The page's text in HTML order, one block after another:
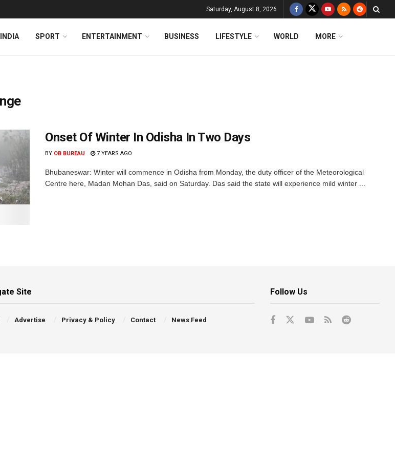
Saturday, August 8, 2026
INDIA SPORT ENTERTAINMENT BUSINESS LIFESTYLE WORLD MORE
Onset Of Winter In Odisha In Two Days
BY OB BUREAU 7 YEARS AGO
Bhubaneswar: Winter will commence in Odisha from Monday, the duty officer of the Meteorological
Centre here, Madan Mohan Das, said on Saturday. Das said the state will experience mild winter ...
Site
Advertise Privacy & Policy Contact News Feed
Follow Us